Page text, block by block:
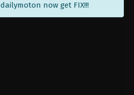
now get FIX!!!